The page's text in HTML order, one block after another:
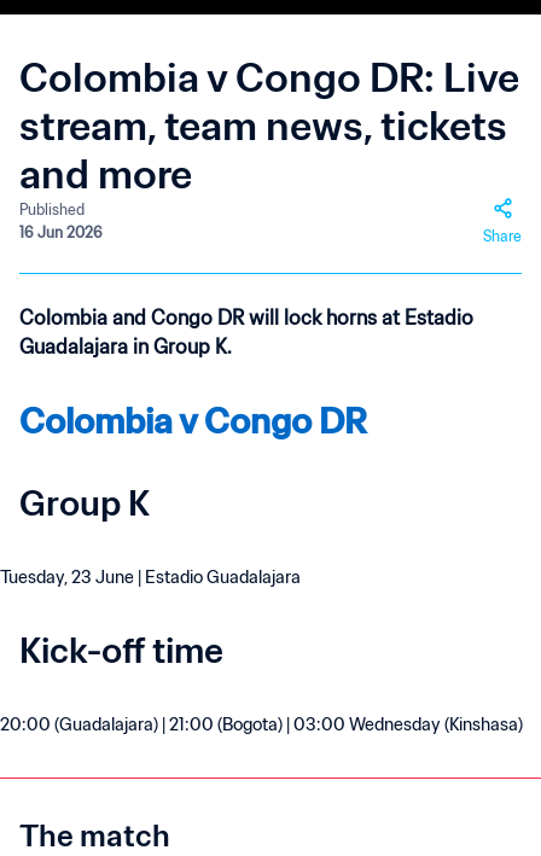
Colombia v Congo DR: Live
stream, team news, tickets
and more
Published
16 Jun 2026
Share
Colombia and Congo DR will lock horns at Estadio
Guadalajara in Group K.
Colombia v Congo DR
Group K
Tuesday, 23 June | Estadio Guadalajara
Kick-off time
20:00 (Guadalajara) | 21:00 (Bogota) | 03:00 Wednesday (Kinshasa)
The match